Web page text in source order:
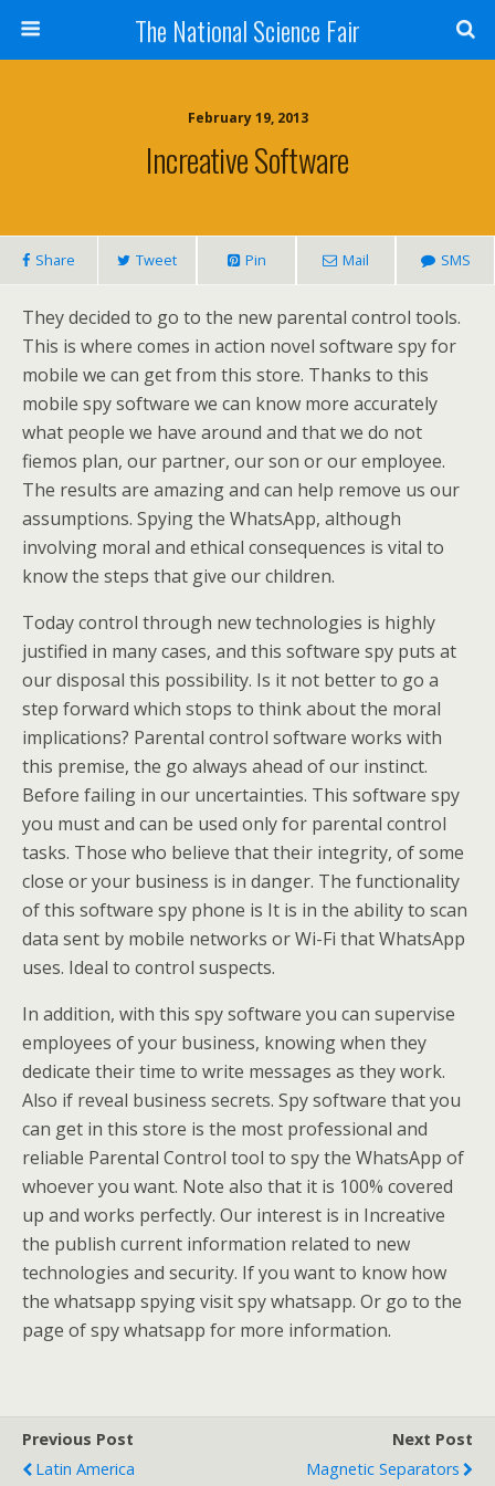
The National Science Fair
February 19, 2013
Increative Software
Share Tweet Pin Mail SMS
They decided to go to the new parental control tools.
This is where comes in action novel software spy for
mobile we can get from this store. Thanks to this
mobile spy software we can know more accurately
what people we have around and that we do not
fiemos plan, our partner, our son or our employee.
The results are amazing and can help remove us our
assumptions. Spying the WhatsApp, although
involving moral and ethical consequences is vital to
know the steps that give our children.
Today control through new technologies is highly
justified in many cases, and this software spy puts at
our disposal this possibility. Is it not better to go a
step forward which stops to think about the moral
implications? Parental control software works with
this premise, the go always ahead of our instinct.
Before failing in our uncertainties. This software spy
you must and can be used only for parental control
tasks. Those who believe that their integrity, of some
close or your business is in danger. The functionality
of this software spy phone is It is in the ability to scan
data sent by mobile networks or Wi-Fi that WhatsApp
uses. Ideal to control suspects.
In addition, with this spy software you can supervise
employees of your business, knowing when they
dedicate their time to write messages as they work.
Also if reveal business secrets. Spy software that you
can get in this store is the most professional and
reliable Parental Control tool to spy the WhatsApp of
whoever you want. Note also that it is 100% covered
up and works perfectly. Our interest is in Increative
the publish current information related to new
technologies and security. If you want to know how
the whatsapp spying visit spy whatsapp. Or go to the
page of spy whatsapp for more information.
Previous Post
Latin America
Next Post
Magnetic Separators